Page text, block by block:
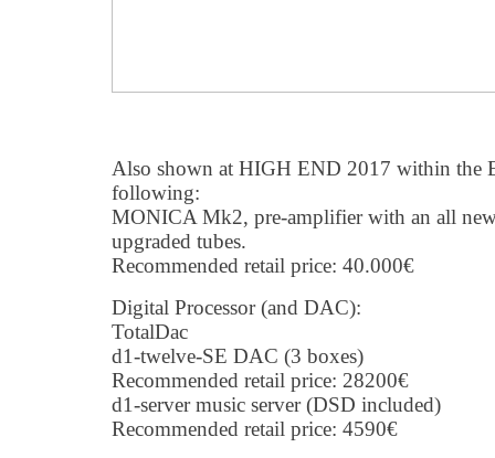
Also shown at HIGH END 2017 within the
following:
MONICA Mk2, pre-amplifier with an all
upgraded tubes.
Recommended retail price: 40.000€
Digital Processor (and DAC):
TotalDac
d1-twelve-SE DAC (3 boxes)
Recommended retail price: 28200€
d1-server music server (DSD included)
Recommended retail price: 4590€